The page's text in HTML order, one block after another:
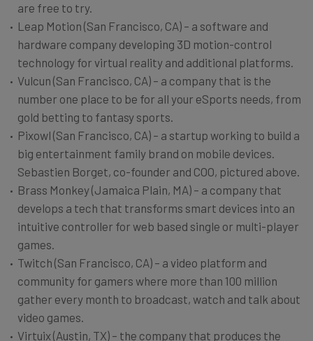
are free to try.
Leap Motion (San Francisco, CA) – a software and
hardware company developing 3D motion-control
technology for virtual reality and additional platforms.
Vulcun (San Francisco, CA) – a company that is the
number one place to be for all your eSports needs, from
gold betting to fantasy sports.
Pixowl (San Francisco, CA) – a startup working to build a
big entertainment family brand on mobile devices.
Sebastien Borget, co-founder and COO, pictured above.
Brass Monkey (Jamaica Plain, MA) – a company that
develops a tech that transforms smart devices into an
intuitive controller for web based single or multi-player
games.
Twitch (San Francisco, CA) – a video platform and
community for gamers where more than 100 million
gather every month to broadcast, watch and talk about
video games.
Virtuix (Austin, TX) – the company that produces the